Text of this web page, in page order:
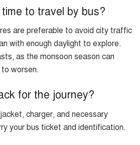
to travel by bus?
are preferable to avoid city traffic
with enough daylight to explore.
as the monsoon season can
worsen.
for the journey?
charger, and necessary
your bus ticket and identification.